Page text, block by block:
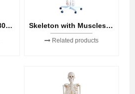
Life-Size Skeleton 180cm Tall Skeleton with Muscles and Ligaments 180cm Tall
Related products